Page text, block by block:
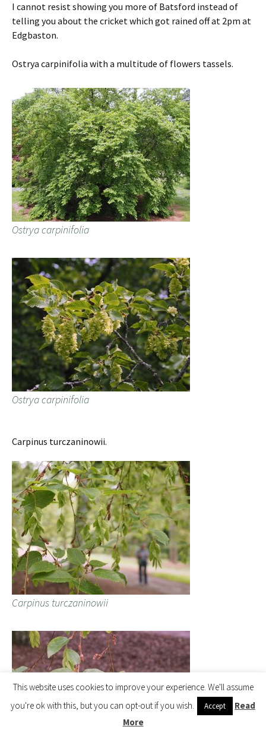
I cannot resist showing you more of Batsford instead of
telling you about the cricket which got rained off at 2pm at
Edgbaston.
Ostrya carpinifolia with a multitude of flowers tassels.
Ostrya carpinifolia
Ostrya carpinifolia
Carpinus turczaninowii.
Carpinus turczaninowii
This website uses cookies to improve your experience. We'll assume
you're ok with this, but you can opt-out if you wish.
Accept
Read
More